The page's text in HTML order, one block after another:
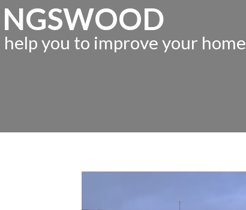
help you to improve your home